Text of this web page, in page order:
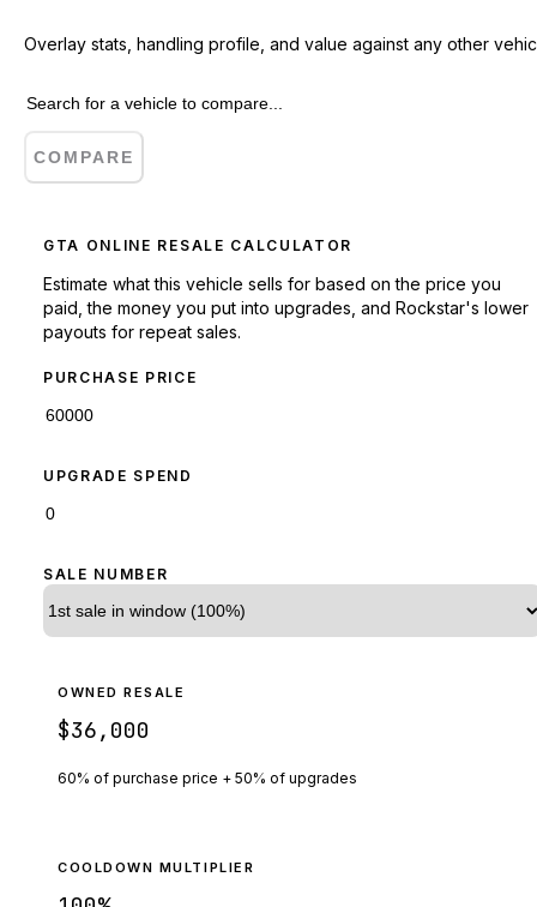
Overlay stats, handling profile, and value against any other
COMPARE
GTA ONLINE RESALE CALCULATOR
Estimate what this vehicle sells for based on the price you
paid, the money you put into upgrades, and Rockstar's lower
payouts for repeat sales.
PURCHASE PRICE
UPGRADE SPEND
SALE NUMBER
OWNED RESALE
$36,000
60% of purchase price + 50% of upgrades
COOLDOWN MULTIPLIER